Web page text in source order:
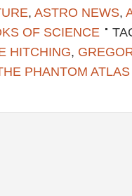
, ASTRO NEWS,
OF SCIENCE
HITCHING,
PHANTOM ATLAS